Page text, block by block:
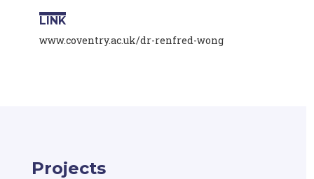
LINK
www.coventry.ac.uk/dr-renfred-wong
Projects